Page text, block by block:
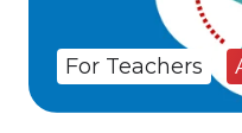
For Teachers